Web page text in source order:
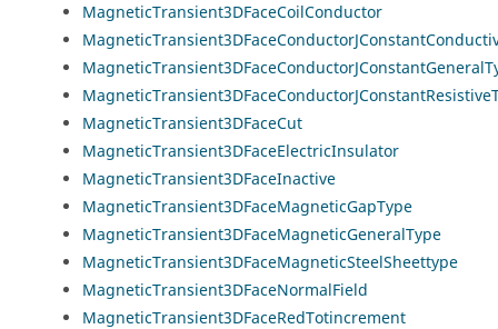
MagneticTransient3DFaceCoilConductor
MagneticTransient3DFaceCut
MagneticTransient3DFaceElectricInsulator
MagneticTransient3DFaceInactive
MagneticTransient3DFaceMagneticGapType
MagneticTransient3DFaceMagneticGeneralType
MagneticTransient3DFaceMagneticSteelSheettype
MagneticTransient3DFaceNormalField
MagneticTransient3DFaceRedTotincrement